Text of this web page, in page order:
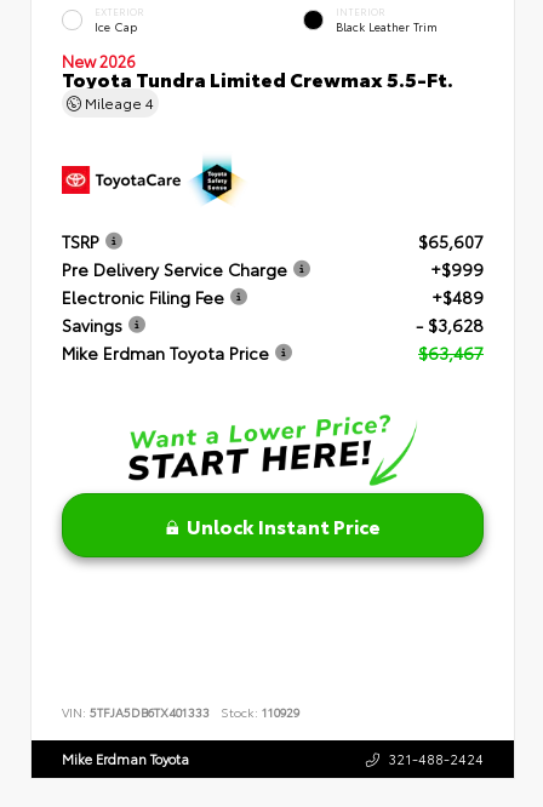
EXTERIOR
Ice Cap
INTERIOR
Black Leather Trim
New 2026
Toyota Tundra Limited Crewmax 5.5-Ft.
Mileage 4
TSRP
$65,607
Pre Delivery Service Charge
+$999
Electronic Filing Fee
+$489
Savings
- $3,628
Mike Erdman Toyota Price
$63,467
Unlock Instant Price
VIN: 5TFJA5DB6TX401333 Stock: 110929
Mike Erdman Toyota 321-488-2424